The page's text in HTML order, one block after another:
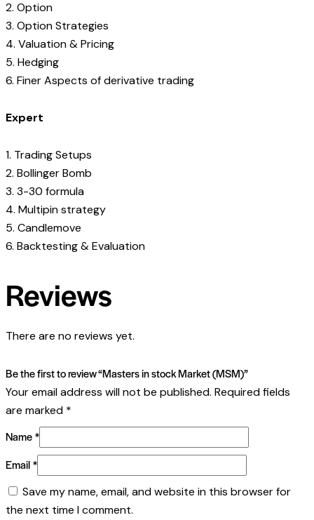
2. Option
3. Option Strategies
4. Valuation & Pricing
5. Hedging
6. Finer Aspects of derivative trading
Expert
1. Trading Setups
2. Bollinger Bomb
3. 3-30 formula
4. Multipin strategy
5. Candlemove
6. Backtesting & Evaluation
Reviews
There are no reviews yet.
Be the first to review “Masters in stock Market (MSM)”
Your email address will not be published. Required fields
are marked *
Name*
Email*
Save my name, email, and website in this browser for
the next time I comment.